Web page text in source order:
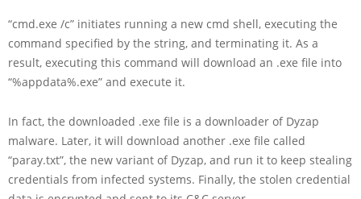
“cmd.exe /c” initiates running a new cmd shell, executing the
command specified by the string, and terminating it. As a
result, executing this command will download an .exe file into
“%appdata%.exe” and execute it.
In fact, the downloaded .exe file is a downloader of Dyzap
malware. Later, it will download another .exe file called
“paray.txt”, the new variant of Dyzap, and run it to keep stealing
credentials from infected systems. Finally, the stolen credential